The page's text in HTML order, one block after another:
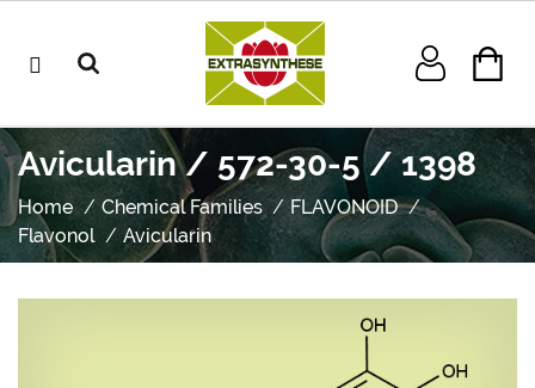
Avicularin / 572-30-5 / 1398
Home Chemical Families
FLAVONOID
Flavonol
Avicularin